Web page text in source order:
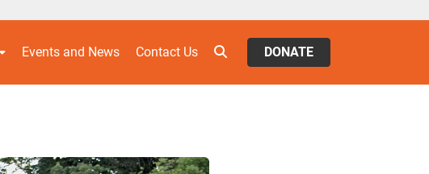
Events and News Contact Us DONATE